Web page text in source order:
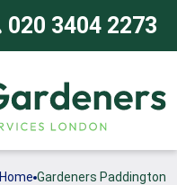
020 3404 2273
Home Gardeners Paddington